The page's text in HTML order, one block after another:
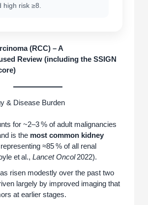
high risk ≥8.
(RCC) – A
Review (including the SSIGN
& Disease Burden
for ~2–3 % of adult malignancies
is the most common kidney
≈85 % of all renal
et al., Lancet Oncol2022).
risen modestly over the past two
largely by improved imaging that
at earlier stages.